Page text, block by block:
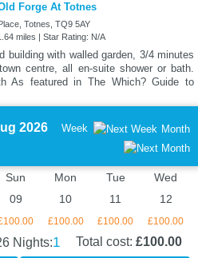
Forge At Totnes
Totnes, TQ9 5AY
miles | Star Rating: N/A
building with walled garden, 3/4 minutes
centre, all en-suite shower or bath.
As featured in The Which? Guide to
2026 Week Month
Sun
09
Mon
10
£100.00
Tue
11
£100.00
Wed
12
£100.00
Nights:1 Total cost: £100.00